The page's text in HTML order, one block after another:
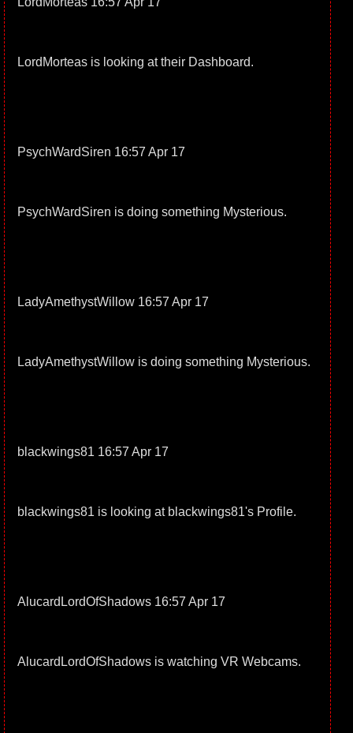
LordMorteas is looking at their Dashboard.
PsychWardSiren 16:57 Apr 17
PsychWardSiren is doing something Mysterious.
LadyAmethystWillow 16:57 Apr 17
LadyAmethystWillow is doing something Mysterious.
blackwings81 16:57 Apr 17
blackwings81 is looking at blackwings81's Profile.
AlucardLordOfShadows 16:57 Apr 17
AlucardLordOfShadows is watching VR Webcams.